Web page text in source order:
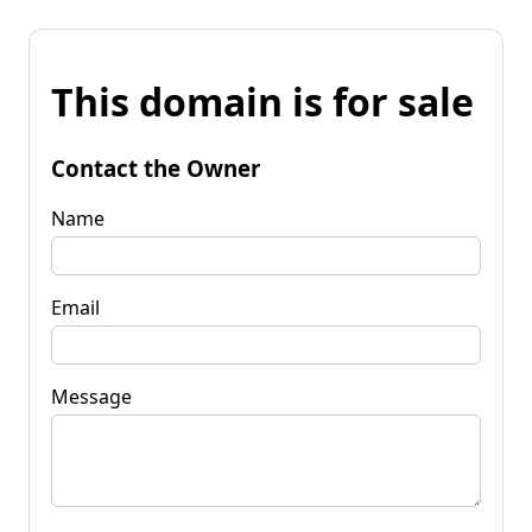
This domain is for sale
Contact the Owner
Name
Email
Message